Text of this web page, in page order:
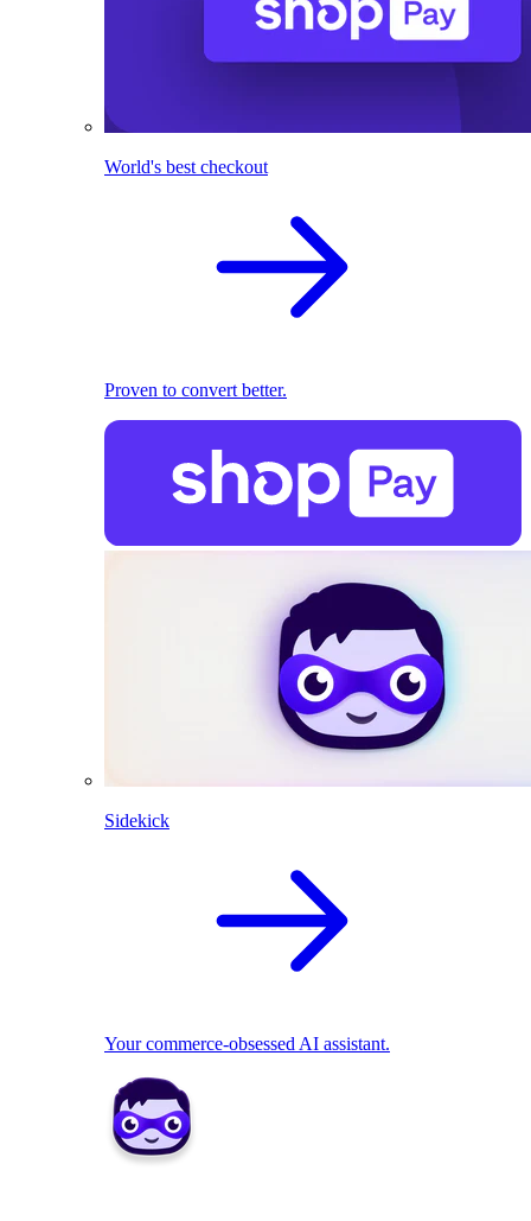
World's best checkout
Proven to convert better.
Sidekick
Your commerce-obsessed AI assistant.